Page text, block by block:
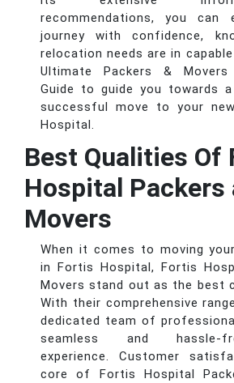
recommendations, you can
journey with confidence,
relocation needs are in
Ultimate Packers &
Guide to guide you towards
successful move to your
Hospital.
Best Qualities Of
Hospital Packers
Movers
When it comes to moving
in Fortis Hospital, Fortis
Movers stand out as the best
With their comprehensive
dedicated team of
seamless and hassle-
experience. Customer
core of Fortis Hospital